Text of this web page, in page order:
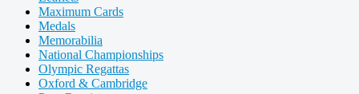
Maximum Cards
Medals
Memorabilia
National Championships
Olympic Regattas
Oxford & Cambridge